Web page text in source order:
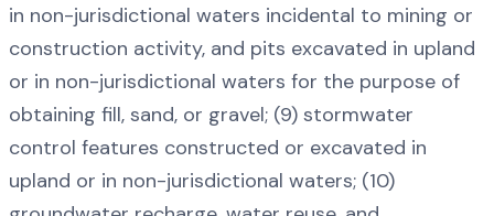
in non-jurisdictional waters incidental to mining or
construction activity, and pits excavated in upland
or in non-jurisdictional waters for the purpose of
obtaining fill, sand, or gravel; (9) stormwater
control features constructed or excavated in
upland or in non-jurisdictional waters; (10)